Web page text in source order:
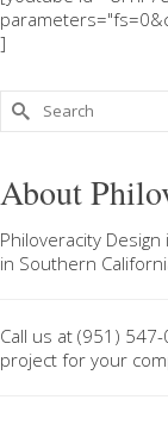
]
Search
for:
About
Philoveracity Design
in Southern
Call us at (951)
project for your